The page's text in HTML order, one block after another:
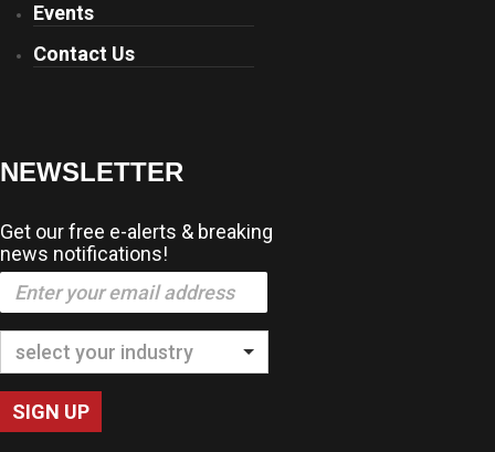
Events
Contact Us
NEWSLETTER
Get our free e-alerts & breaking
news notifications!
SIGN UP